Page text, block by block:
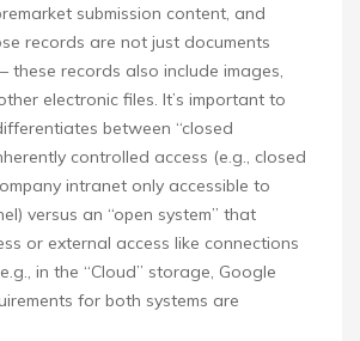
submission content, and
records are not just documents
these records also include images,
electronic files. It’s important to
between “closed
controlled access (e.g., closed
intranet only accessible to
versus an “open system” that
or external access like connections
in the “Cloud” storage, Google
for both systems are